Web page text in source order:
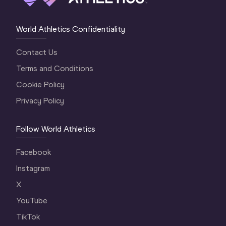
World Athletics Confidentiality
Contact Us
Terms and Conditions
Cookie Policy
Privacy Policy
Follow World Athletics
Facebook
Instagram
X
YouTube
TikTok